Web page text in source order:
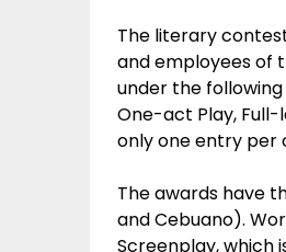
The literary
and employees of
under the
One-act Play, Full-
only one entry per
The awards have
and Cebuano).
Screenplay, which